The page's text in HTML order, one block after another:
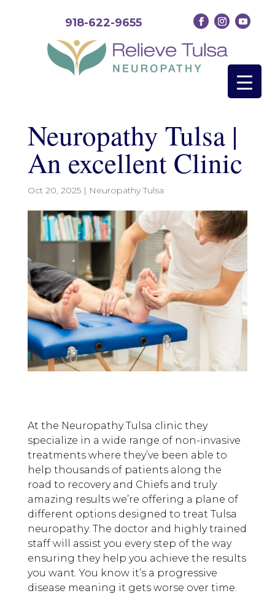
918-622-9655
Neuropathy Tulsa |
An excellent Clinic
Oct 20, 2025| Neuropathy Tulsa
At the Neuropathy Tulsa clinic they
specialize in a wide range of non-invasive
treatments where they’ve been able to
help thousands of patients along the
road to recovery and Chiefs and truly
amazing results we’re offering a plane of
different options designed to treat Tulsa
neuropathy. The doctor and highly trained
staff will assist you every step of the way
ensuring they help you achieve the results
you want. You know it’s a progressive
disease meaning it gets worse over time.